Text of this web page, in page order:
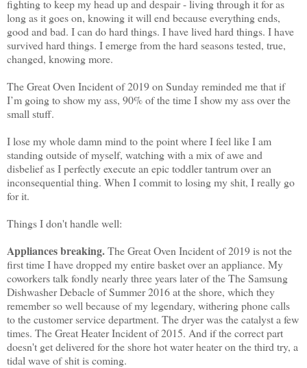
fighting to keep my head up and despair - living through it for as
long as it goes on, knowing it will end because everything ends,
good and bad. I can do hard things. I have lived hard things. I have
survived hard things. I emerge from the hard seasons tested, true,
changed, knowing more.
The Great Oven Incident of 2019 on Sunday reminded me that if
I’m going to show my ass, 90% of the time I show my ass over the
small stuff.
I lose my whole damn mind to the point where I feel like I am
standing outside of myself, watching with a mix of awe and
disbelief as I perfectly execute an epic toddler tantrum over an
inconsequential thing. When I commit to losing my shit, I really go
for it.
Things I don't handle well:
Appliances breaking.The Great Oven Incident of 2019 is not the
first time I have dropped my entire basket over an appliance. My
coworkers talk fondly nearly three years later of the The Samsung
Dishwasher Debacle of Summer 2016 at the shore, which they
remember so well because of my legendary, withering phone calls
to the customer service department. The dryer was the catalyst a few
times. The Great Heater Incident of 2015. And if the correct part
doesn't get delivered for the shore hot water heater on the third try, a
tidal wave of shit is coming.